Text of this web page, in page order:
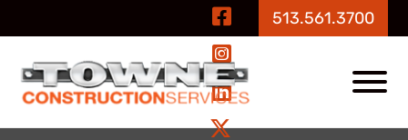
513.561.3700
Visit Our
Visit Our
Visit Our
Visit Our